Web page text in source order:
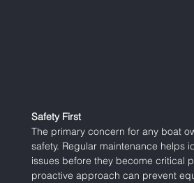
Safety First
The primary concern for any boat
safety. Regular maintenance helps
issues before they become critical
proactive approach can prevent